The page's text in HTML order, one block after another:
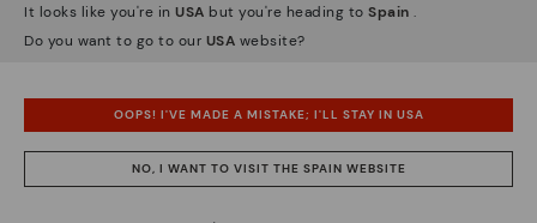
It looks like you're in USA but you're heading to Spain .
Do you want to go to our USA website?
OOPS! I'VE MADE A MISTAKE; I'LL STAY IN USA
NO, I WANT TO VISIT THE SPAIN WEBSITE